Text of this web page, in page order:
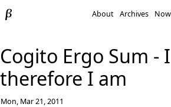
About Archives Now
Cogito Ergo Sum -
therefore I am
Mon, Mar 21, 2011